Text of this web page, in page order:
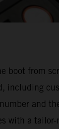
from
including
and
with a